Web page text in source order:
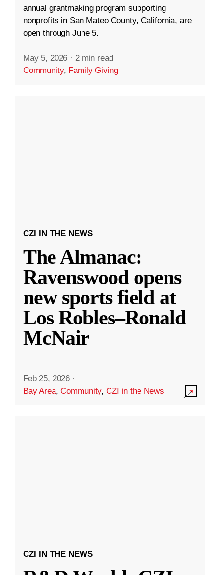
annual grantmaking program supporting
nonprofits in San Mateo County, California, are
open through June 5.
May 5, 2026 · 2 min read
Community, Family Giving
CZI IN THE NEWS
The Almanac:
Ravenswood opens
new sports field at
Los Robles–Ronald
McNair
Feb 25, 2026 ·
Bay Area,Community,CZI in the News
CZI IN THE NEWS